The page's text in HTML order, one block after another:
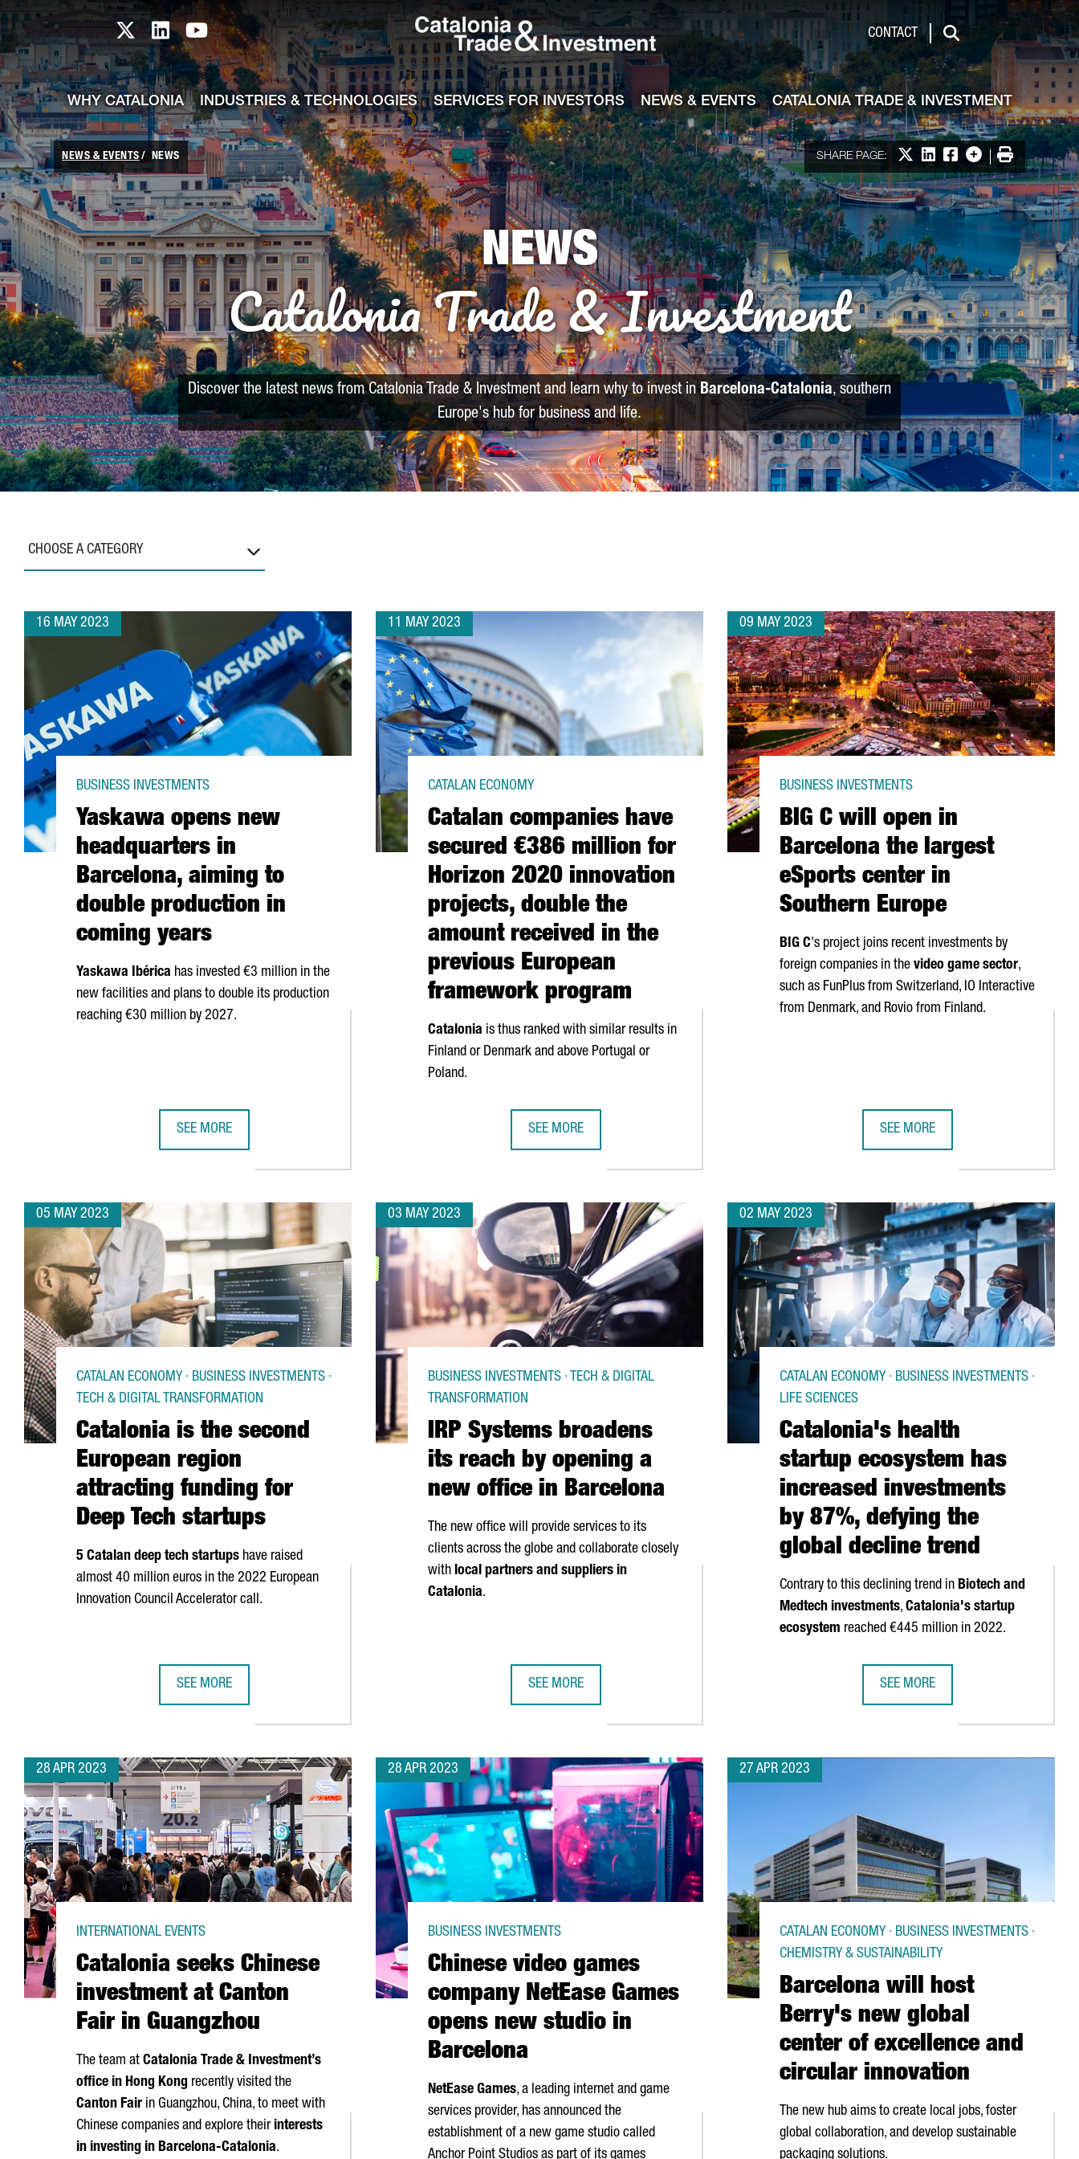
Skip to Main Content
Catalonia TI X profile
Catalonia TI LinkedIn profile
Catalonia TI Youtube channel CONTACT
Search
WHY CATALONIA INDUSTRIES & TECHNOLOGIES SERVICES FOR INVESTORS NEWS & EVENTS CATALONIA TRADE & INVESTMENT
NEWS & EVENTS NEWS SHARE PAGE: Share on X
Share on LinkedIn
Share on Facebook
More options
Print
NEWS
Catalonia Trade & Investment
Discover the latest news from Catalonia Trade & Investment and learn why to invest inBarcelona-Catalonia, southern
Europe's hub for business and life.
CHOOSE A CATEGORY
16 MAY 2023
Yaskawa opens new
headquarters in
Barcelona, aiming to
double production in
coming years
BUSINESS INVESTMENTS
Yaskawa Ibérica has invested €3 million in the
new facilities and plans to double its production
reaching €30 million by 2027.
SEE MORE
11 MAY 2023
Catalan companies have
secured €386 million for
Horizon 2020 innovation
projects, double the
amount received in the
previous European
framework program
CATALAN ECONOMY
Catalonia is thus ranked with similar results in
Finland or Denmark and above Portugal or
Poland.
SEE MORE
09 MAY 2023
BIG C will open in
Barcelona the largest
eSports center in
Southern Europe
BUSINESS INVESTMENTS
BIG C's project joins recent investments by
foreign companies in the video game sector,
such as FunPlus from Switzerland, IO Interactive
from Denmark, and Rovio from Finland.
SEE MORE
05 MAY 2023
Catalonia is the second
European region
attracting funding for
Deep Tech startups
CATALAN ECONOMY · BUSINESS INVESTMENTS ·
TECH & DIGITAL TRANSFORMATION
5 Catalan deep tech startups have raised
almost 40 million euros in the 2022 European
Innovation Council Accelerator call.
SEE MORE
03 MAY 2023
IRP Systems broadens
its reach by opening a
new office in Barcelona
BUSINESS INVESTMENTS · TECH & DIGITAL
TRANSFORMATION
The new office will provide services to its
clients across the globe and collaborate closely
with local partners and suppliers in
Catalonia.
SEE MORE
02 MAY 2023
Catalonia's health
startup ecosystem has
increased investments
by 87%, defying the
global decline trend
CATALAN ECONOMY · BUSINESS INVESTMENTS ·
LIFE SCIENCES
Contrary to this declining trend in Biotech and
Medtech investments, Catalonia's startup
ecosystem reached €445 million in 2022.
SEE MORE
28 APR 2023
Catalonia seeks Chinese
investment at Canton
Fair in Guangzhou
INTERNATIONAL EVENTS
The team at Catalonia Trade & Investment’s
office in Hong Kong recently visited the
Canton Fair in Guangzhou, China, to meet with
Chinese companies and explore their interests
in investing in Barcelona-Catalonia.
28 APR 2023
Chinese video games
company NetEase Games
opens new studio in
Barcelona
BUSINESS INVESTMENTS
NetEase Games, a leading internet and game
services provider, has announced the
establishment of a new game studio called
Anchor Point Studios as part of its games
27 APR 2023
Barcelona will host
Berry's new global
center of excellence and
circular innovation
CATALAN ECONOMY · BUSINESS INVESTMENTS ·
CHEMISTRY & SUSTAINABILITY
The new hub aims to create local jobs, foster
global collaboration, and develop sustainable
packaging solutions.